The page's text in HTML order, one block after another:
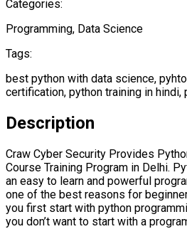
Categories:
Programming, Data Science
Tags:
best python with data science,
certification, python training in
Description
Craw Cyber Security Provides
Course Training Program in Delhi.
an easy to learn and powerful
one of the best reasons for
you first start with python
you don’t want to start with a